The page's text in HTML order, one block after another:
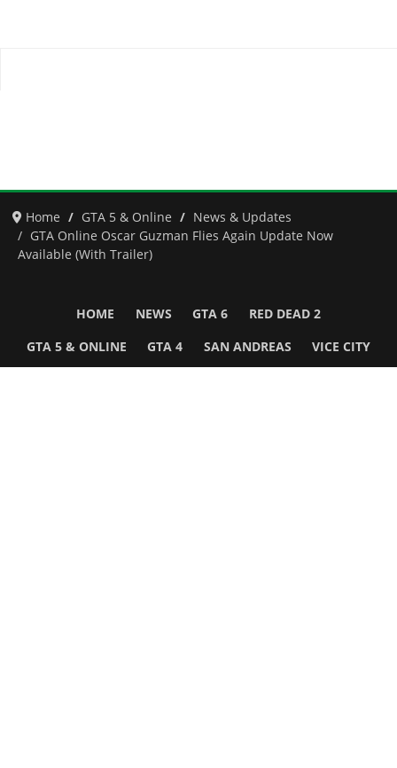
Home GTA 5 & Online
News & Updates
GTA Online Oscar Guzman Flies Again Update Now
Available (With Trailer)
HOME NEWS GTA 6 RED DEAD 2
GTA 5 & ONLINE GTA 4 SAN ANDREAS VICE CITY